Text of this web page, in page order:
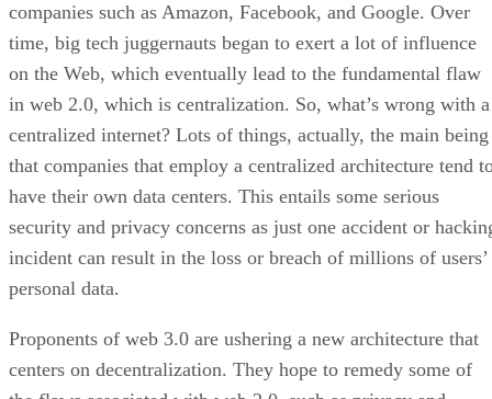
companies such as Amazon, Facebook, and Google. Over
time, big tech juggernauts began to exert a lot of influence
on the Web, which eventually lead to the fundamental flaw
in web 2.0, which is centralization. So, what’s wrong with a
centralized internet? Lots of things, actually, the main being
that companies that employ a centralized architecture tend
have their own data centers. This entails some serious
security and privacy concerns as just one accident or
incident can result in the loss or breach of millions of users’
personal data.
Proponents of web 3.0 are ushering a new architecture that
centers on decentralization. They hope to remedy some of